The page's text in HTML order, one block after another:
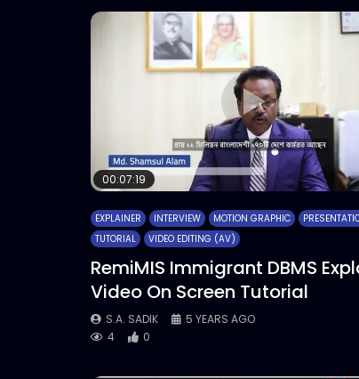
00:07:19
EXPLAINER INTERVIEW MOTION GRAPHIC
TUTORIAL
VIDEO EDITING (AV)
RemiMIS Immigrant DBMS
Video On Screen Tutorial
S.A. SADIK
5 YEARS AGO
4
0